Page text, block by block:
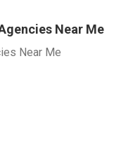
Near Me
Near Me